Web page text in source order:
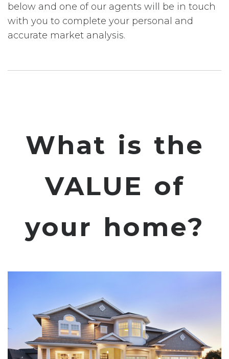
below and one of our agents will be in touch
with you to complete your personal and
accurate market analysis.
What is the
VALUE of
your home?